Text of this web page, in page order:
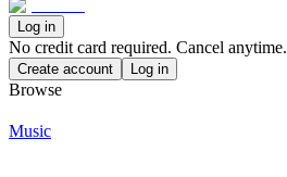
Log in
No credit card required. Cancel anytime.
Create account Log in
Browse
Music